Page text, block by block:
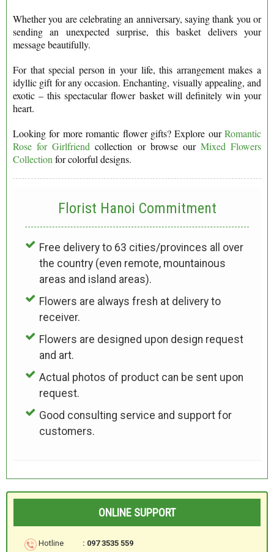
Whether you are celebrating an anniversary, saying thank you or
sending an unexpected surprise, this basket delivers your
message beautifully.
For that special person in your life, this arrangement makes a
idyllic gift for any occasion. Enchanting, visually appealing, and
exotic – this spectacular flower basket will definitely win your
heart.
Looking for more romantic flower gifts? Explore ourRomantic
Rose for Girlfriend collection or browse our Mixed Flowers
Collection for colorful designs.
Florist Hanoi Commitment
Free delivery to 63 cities/provinces all over
the country (even remote, mountainous
areas and island areas).
Flowers are always fresh at delivery to
receiver.
Flowers are designed upon design request
and art.
Actual photos of product can be sent upon
request.
Good consulting service and support for
customers.
ONLINE SUPPORT
Hotline : 097 3535 559